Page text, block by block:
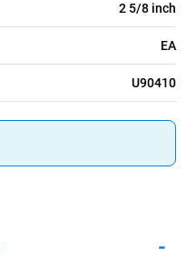
2 5/8 inch
EA
U90410
-